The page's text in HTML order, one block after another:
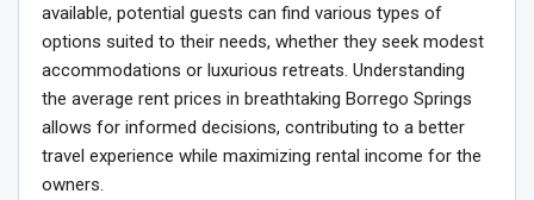
available, potential guests can find various types of
options suited to their needs, whether they seek modest
accommodations or luxurious retreats. Understanding
the average rent prices in breathtaking Borrego Springs
allows for informed decisions, contributing to a better
travel experience while maximizing rental income for the
owners.